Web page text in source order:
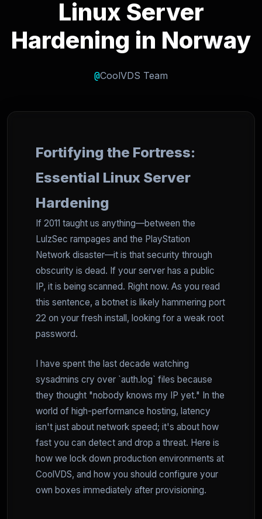
Linux Server
Hardening in Norway
@CoolVDS Team
Fortifying the Fortress:
Essential Linux Server
Hardening
If 2011 taught us anything—between the
LulzSec rampages and the PlayStation
Network disaster—it is that security through
obscurity is dead. If your server has a public
IP, it is being scanned. Right now. As you read
this sentence, a botnet is likely hammering port
22 on your fresh install, looking for a weak root
password.
I have spent the last decade watching
sysadmins cry over `auth.log` files because
they thought "nobody knows my IP yet." In the
world of high-performance hosting, latency
isn't just about network speed; it's about how
fast you can detect and drop a threat. Here is
how we lock down production environments at
CoolVDS, and how you should configure your
own boxes immediately after provisioning.